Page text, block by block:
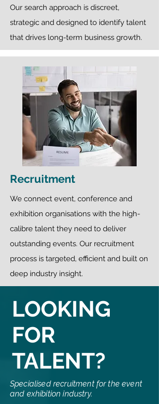
Our search approach is discreet,
strategic and designed to identify talent
that drives long-term business growth.
Recruitment
We connect event, conference and
exhibition organisations with the high-
calibre talent they need to deliver
outstanding events. Our recruitment
process is targeted, efficient and built on
deep industry insight.
LOOKING
FOR
TALENT?
Specialised recruitment for the event
and exhibition industry.